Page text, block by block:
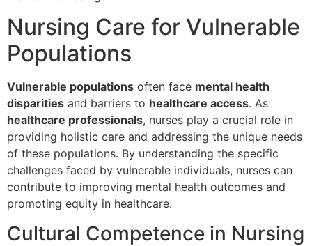
Nursing Care for Vulnerable
Populations
Vulnerable populations often face mental health
disparities and barriers to healthcare access. As
healthcare professionals, nurses play a crucial role in
providing holistic care and addressing the unique needs
of these populations. By understanding the specific
challenges faced by vulnerable individuals, nurses can
contribute to improving mental health outcomes and
promoting equity in healthcare.
Cultural Competence in Nursing